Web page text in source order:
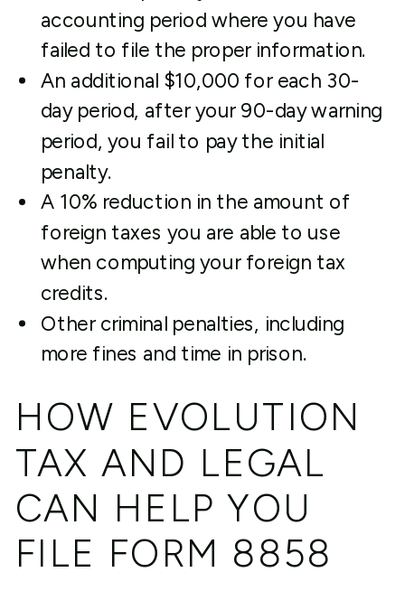
accounting period where you have
failed to file the proper information.
An additional $10,000 for each 30-
day period, after your 90-day warning
period, you fail to pay the initial
penalty.
A 10% reduction in the amount of
foreign taxes you are able to use
when computing your foreign tax
credits.
Other criminal penalties, including
more fines and time in prison.
HOW EVOLUTION
TAX AND LEGAL
CAN HELP YOU
FILE FORM 8858